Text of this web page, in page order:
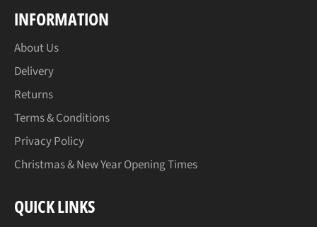
INFORMATION
About Us
Delivery
Returns
Terms & Conditions
Privacy Policy
Christmas & New Year Opening Times
QUICK LINKS